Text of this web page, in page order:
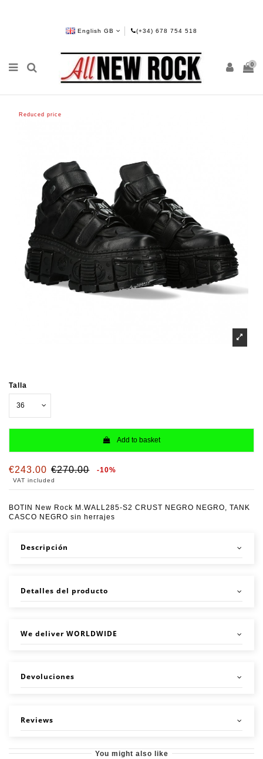
English GB (+34) 678 754 518
0
Reduced price
Talla
Add to basket
€243.00 €270.00 -10%
VAT included
BOTIN New Rock M.WALL285-S2 CRUST NEGRO NEGRO, TANK
CASCO NEGRO sin herrajes
Descripción
Detalles del producto
We deliver WORLDWIDE
Devoluciones
Reviews
You might also like